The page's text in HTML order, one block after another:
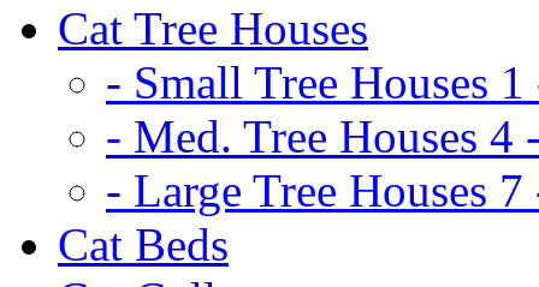
Cat Tree Houses
- Small Tree Houses 1
- Med. Tree Houses 4
- Large Tree Houses 7
Cat Beds